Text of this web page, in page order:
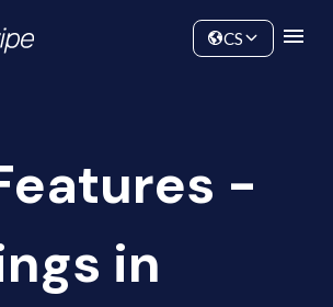
Community
CS
-
in